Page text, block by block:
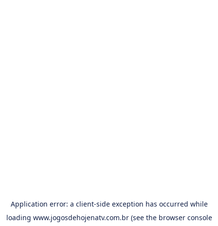
Application error: a client-side exception has occurred while
loading www.jogosdehojenatv.com.br(see the browser console